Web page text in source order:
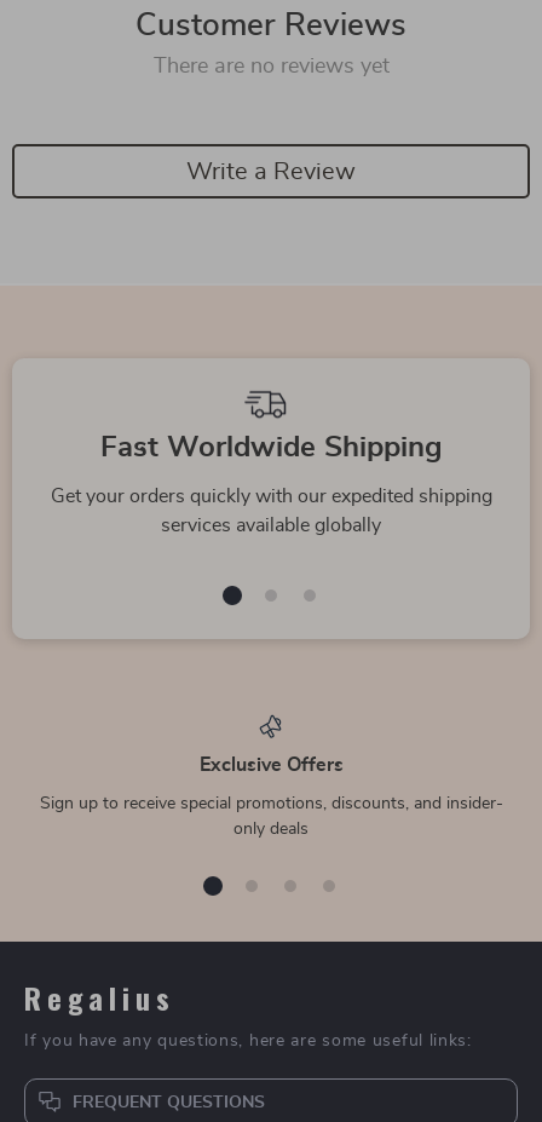
Customer Reviews
There are no reviews yet
Write a Review
Fast Worldwide Shipping
Get your orders quickly with our expedited shipping
services available globally
Exclusive Offers
Sign up to receive special promotions, discounts, and insider-
only deals
Regalius
If you have any questions, here are some useful links:
FREQUENT QUESTIONS